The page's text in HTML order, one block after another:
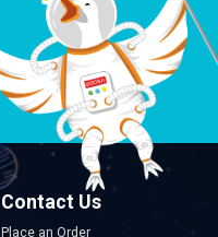
Contact Us
Place an Order